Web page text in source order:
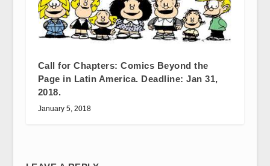
Call for Chapters: Comics Beyond the
Page in Latin America. Deadline: Jan 31,
2018.
January 5, 2018